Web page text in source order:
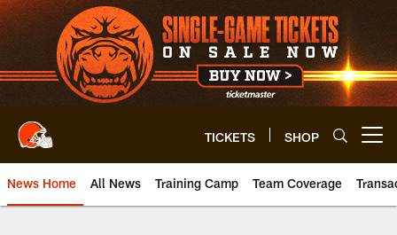
Skip
to
main
content
TICKETS SHOP
News Home All News Training Camp Team Coverage